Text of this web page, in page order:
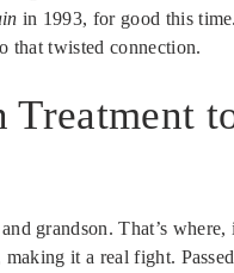
in 1993, for good this
that twisted connection.
grandson. That’s
it a real fight.